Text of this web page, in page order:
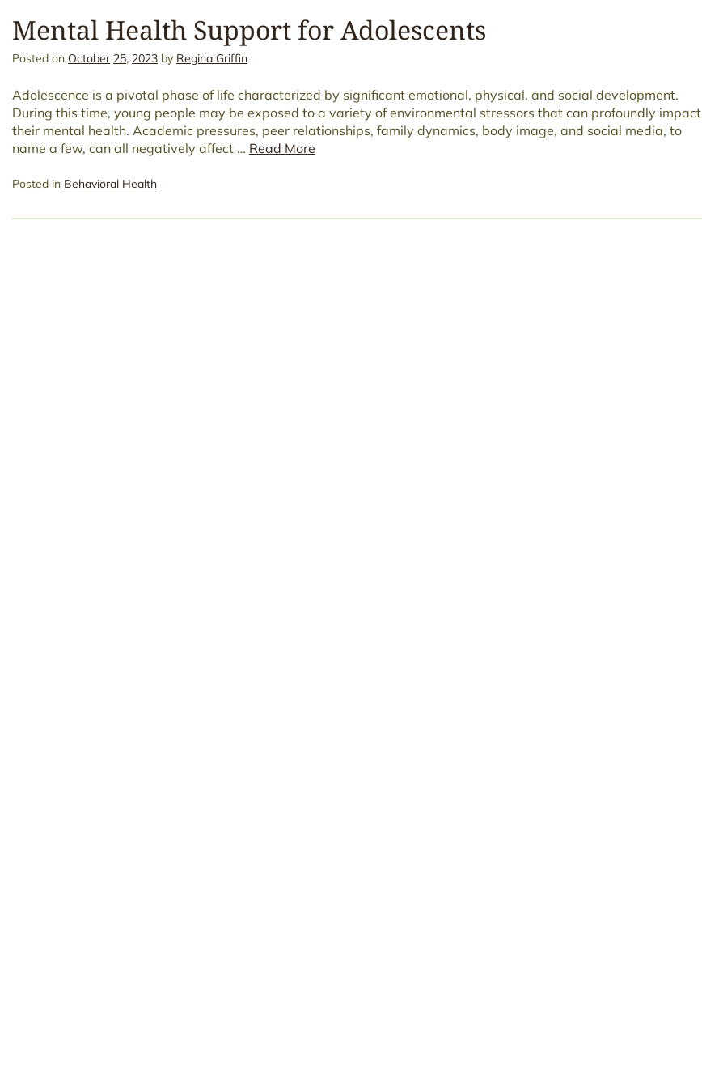
Mental Health Support for Adolescents
Posted on October 25, 2023 by Regina Griffin
Adolescence is a pivotal phase of life characterized by significant emotional, physical, and social development.
During this time, young people may be exposed to a variety of environmental stressors that can profoundly impact
their mental health. Academic pressures, peer relationships, family dynamics, body image, and social media, to
name a few, can all negatively affect … Read More
Posted in Behavioral Health